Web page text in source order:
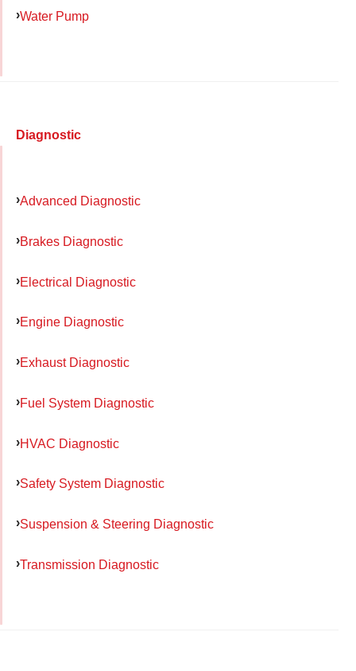
Water Pump
Diagnostic
Advanced Diagnostic
Brakes Diagnostic
Electrical Diagnostic
Engine Diagnostic
Exhaust Diagnostic
Fuel System Diagnostic
HVAC Diagnostic
Safety System Diagnostic
Suspension & Steering Diagnostic
Transmission Diagnostic